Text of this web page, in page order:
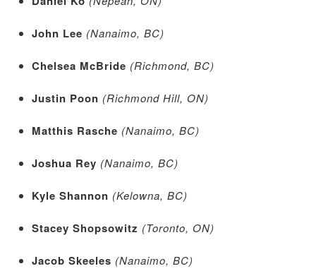
John Lee (Nanaimo, BC)
Chelsea McBride (Richmond, BC)
Justin Poon (Richmond Hill, ON)
Matthis Rasche (Nanaimo, BC)
Joshua Rey (Nanaimo, BC)
Kyle Shannon (Kelowna, BC)
Stacey Shopsowitz (Toronto, ON)
Jacob Skeeles (Nanaimo, BC)